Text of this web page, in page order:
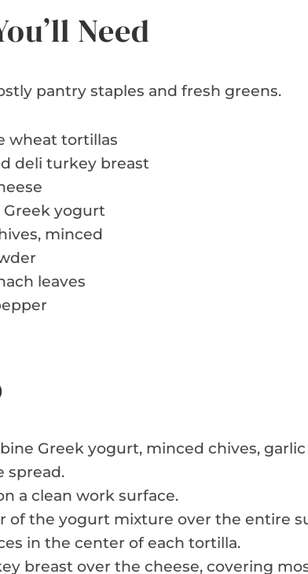
Need
pantry staples and fresh greens.
wheat tortillas
deli turkey breast
Greek yogurt
minced
leaves
Greek yogurt, minced chives,
spread.
a clean work surface.
of the yogurt mixture over the entire
in the center of each tortilla.
breast over the cheese, covering